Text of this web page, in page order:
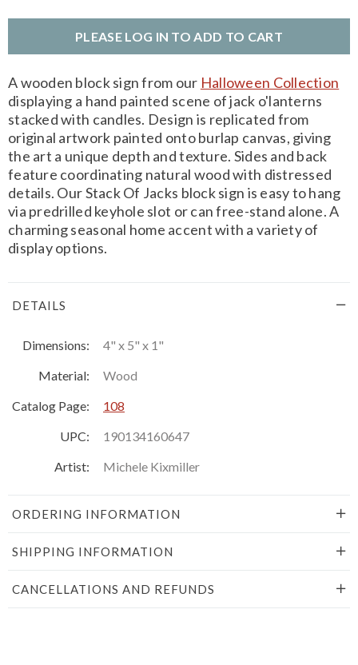
PLEASE LOG IN TO ADD TO CART
A wooden block sign from our Halloween Collection
displaying a hand painted scene of jack o'lanterns
stacked with candles. Design is replicated from
original artwork painted onto burlap canvas, giving
the art a unique depth and texture. Sides and back
feature coordinating natural wood with distressed
details. Our Stack Of Jacks block sign is easy to hang
via predrilled keyhole slot or can free-stand alone. A
charming seasonal home accent with a variety of
display options.
DETAILS
Dimensions:
4" x 5" x 1"
Material:
Wood
Catalog Page:
108
UPC:
190134160647
Artist:
Michele Kixmiller
ORDERING INFORMATION
SHIPPING INFORMATION
CANCELLATIONS AND REFUNDS